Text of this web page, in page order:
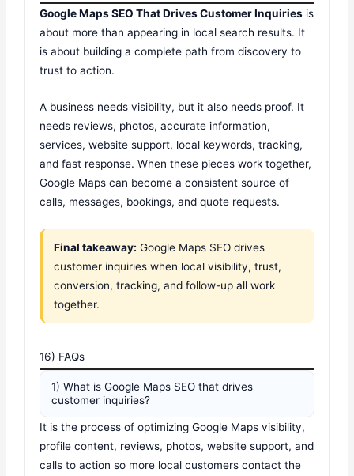
Google Maps SEO That Drives Customer Inquiries is
about more than appearing in local search results. It
is about building a complete path from discovery to
trust to action.
A business needs visibility, but it also needs proof. It
needs reviews, photos, accurate information,
services, website support, local keywords, tracking,
and fast response. When these pieces work together,
Google Maps can become a consistent source of
calls, messages, bookings, and quote requests.
Final takeaway: Google Maps SEO drives
customer inquiries when local visibility, trust,
conversion, tracking, and follow-up all work
together.
16) FAQs
1) What is Google Maps SEO that drives
customer inquiries?
It is the process of optimizing Google Maps visibility,
profile content, reviews, photos, website support, and
calls to action so more local customers contact the